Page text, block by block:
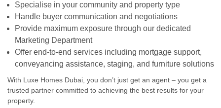
Specialise in your community and property type
Handle buyer communication and negotiations
Provide maximum exposure through our dedicated
Marketing Department
Offer end-to-end services including mortgage support,
conveyancing assistance, staging, and furniture solutions
With Luxe Homes Dubai, you don’t just get an agent – you get a
trusted partner committed to achieving the best results for your
property.